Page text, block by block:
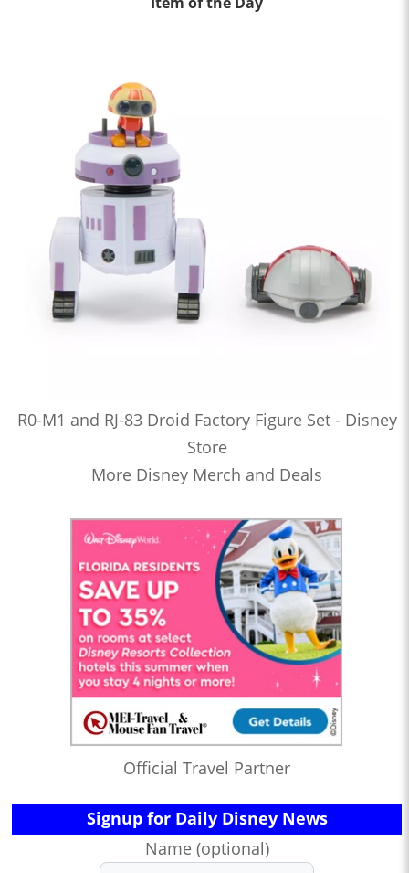
R0-M1 and RJ-83 Droid Factory Figure Set - Disney
Store
More Disney Merch and Deals
Official Travel Partner
Signup for Daily Disney News
Name (optional)